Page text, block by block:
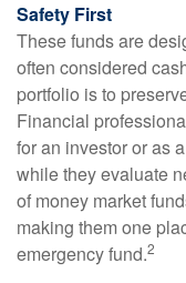
Safety First
These funds are
often considered
portfolio is to
Financial
for an investor or as
while they evaluate
of money market
making them one
emergency fund.2